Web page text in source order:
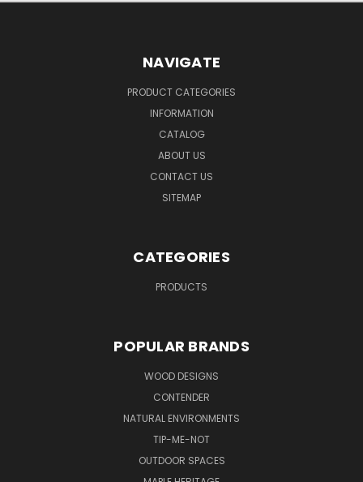
NAVIGATE
PRODUCT CATEGORIES
INFORMATION
CATALOG
ABOUT US
CONTACT US
SITEMAP
CATEGORIES
PRODUCTS
POPULAR BRANDS
WOOD DESIGNS
CONTENDER
NATURAL ENVIRONMENTS
TIP-ME-NOT
OUTDOOR SPACES